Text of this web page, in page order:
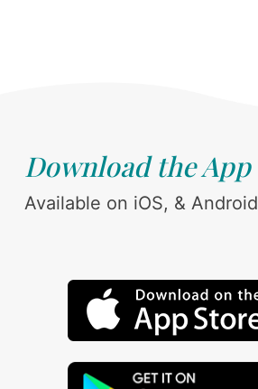
Download the App
Available on iOS, & Android